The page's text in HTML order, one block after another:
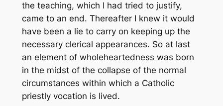
the teaching, which I had tried to justify,
came to an end. Thereafter I knew it would
have been a lie to carry on keeping up the
necessary clerical appearances. So at last
an element of wholeheartedness was born
in the midst of the collapse of the normal
circumstances within which a Catholic
priestly vocation is lived.